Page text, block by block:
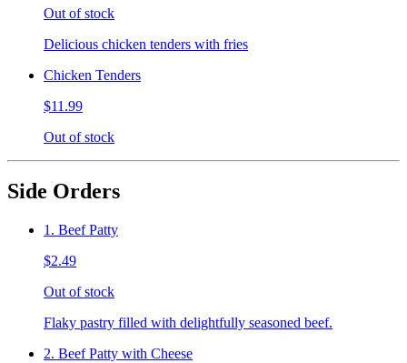
Out of stock
Delicious chicken tenders with fries
Chicken Tenders
$11.99
Out of stock
Side Orders
1. Beef Patty
$2.49
Out of stock
Flaky pastry filled with delightfully seasoned beef.
2. Beef Patty with Cheese